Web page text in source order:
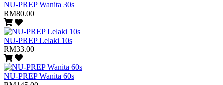
NU-PREP Wanita 30s
RM80.00
NU-PREP Lelaki 10s
RM33.00
NU-PREP Wanita 60s